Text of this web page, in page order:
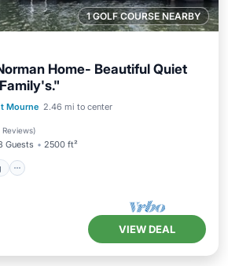
1 GOLF COURSE NEARBY
Home- Beautiful Quiet
Mourne 2.46 mi to center
Reviews)
Guests 2500 ft²
Parking
Balcony/Terrace
VIEW DEAL